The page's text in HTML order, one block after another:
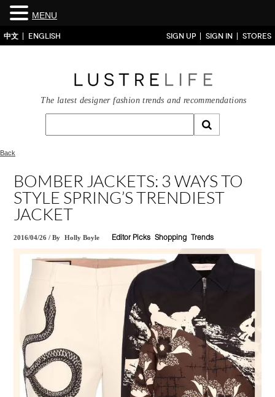
中文 ENGLISH SIGN UP SIGN IN STORES
The latest designer fashion trends and recommendations
Back
BOMBER JACKETS: 3 WAYS TO
STYLE SPRING’S TRENDIEST
JACKET
2016/04/26 /By Holly Boyle Editor Picks Shopping Trends
MENU